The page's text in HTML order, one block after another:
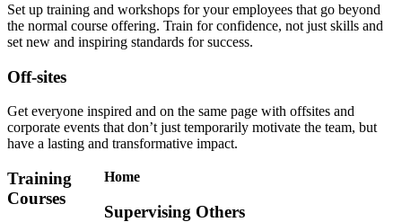
Set up training and workshops for your employees that go beyond
the normal course offering. Train for confidence, not just skills and
set new and inspiring standards for success.
Off-sites
Get everyone inspired and on the same page with offsites and
corporate events that don’t just temporarily motivate the team, but
have a lasting and transformative impact.
Home
Supervising Others
Training
Courses